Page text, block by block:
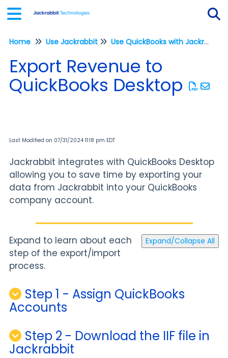
Home Use Jackrabbit Use QuickBooks with Jackrabbit
Export Revenue to
QuickBooks Desktop
Last Modified on 07/31/2024 11:18 pm EDT
Jackrabbit integrates with QuickBooks Desktop
allowing you to save time by exporting your
data from Jackrabbit into your QuickBooks
company account.
Expand/Collapse All
Expand to learn about each
step of the export/import
process.
Step 1 - Assign QuickBooks
Accounts
Step 2 - Download the IIF file in
Jackrabbit